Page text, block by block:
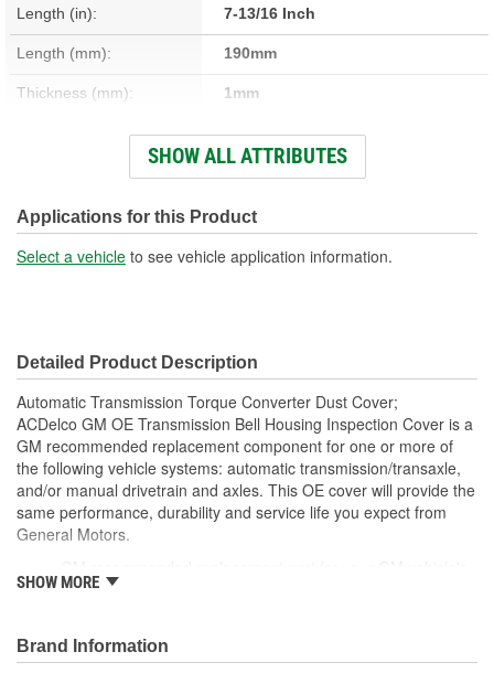
Length (in): 7-13/16 Inch
Length (mm): 190mm
Thickness (mm): 1mm
5-7/8 Inch
Mounting Hole Diameter
(in):
5/16 Inch
SHOW ALL ATTRIBUTES
Applications for this Product
Select a vehicle to see vehicle application information.
Detailed Product Description
Automatic Transmission Torque Converter Dust Cover;
ACDelco GM OE Transmission Bell Housing Inspection Cover is a
GM recommended replacement component for one or more of
the following vehicle systems: automatic transmission/transaxle,
and/or manual drivetrain and axles. This OE cover will provide the
same performance, durability and service life you expect from
General Motors.
original factory component
Manufactured to GM OE specification for fit, form and
function
SHOW MORE
Brand Information